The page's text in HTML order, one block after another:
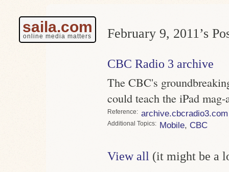
saila.com
online media matters February 9, 2011’s
CBC Radio 3 archive
The CBC's
could teach the iPad mag-
Reference archive.cbcradio3.com
Topics Mobile, CBC
View all (it might be a